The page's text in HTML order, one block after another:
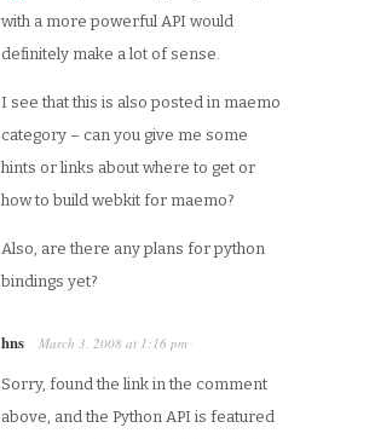
with a more powerful API would
definitely make a lot of sense.
I see that this is also posted in maemo
category – can you give me some
hints or links about where to get or
how to build webkit for maemo?
Also, are there any plans for python
bindings yet?
hns March 3, 2008 at 1:16 pm ·
Sorry, found the link in the comment
above, and the Python API is featured